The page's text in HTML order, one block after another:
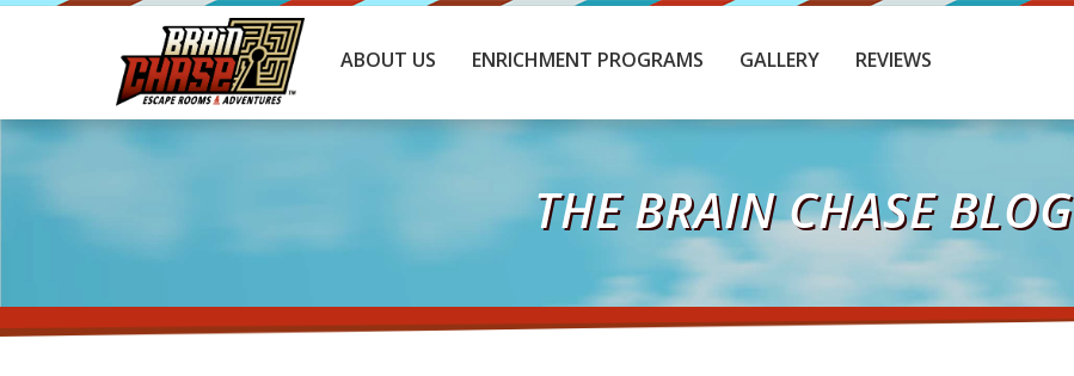
ABOUT US ENRICHMENT PROGRAMS GALLERY REVIEWS
THE BRAIN CHASE BLOG